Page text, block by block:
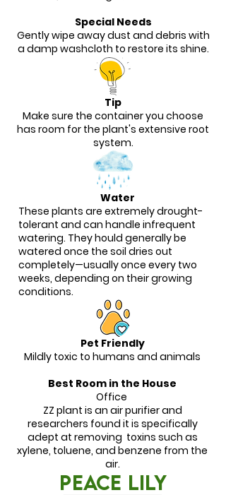
Special Needs
Gently wipe away dust and debris with
a damp washcloth to restore its shine.
Tip
Make sure the container you choose
has room for the plant's extensive root
system.
Water
These plants are extremely drought-
tolerant and can handle infrequent
watering. They hould generally be
watered once the soil dries out
completely—usually once every two
weeks, depending on their growing
conditions.
Pet Friendly
Mildly toxic to humans and animals
Best Room in the House
Office
ZZ plant is an air purifier and
researchers found it is specifically
adept at removing toxins such as
xylene, toluene, and benzene from the
air.
PEACE LILY